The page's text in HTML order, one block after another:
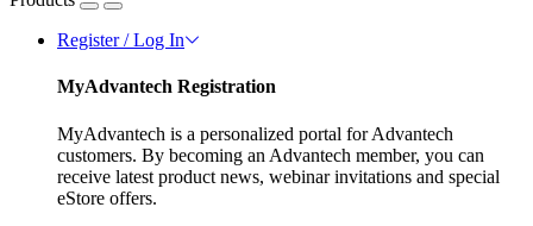
Register / Log In
MyAdvantech Registration
MyAdvantech is a personalized portal for Advantech
customers. By becoming an Advantech member, you can
receive latest product news, webinar invitations and special
eStore offers.